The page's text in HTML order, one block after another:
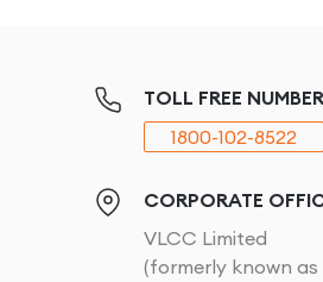
TOLL FREE NUMBER
1800-102-8522
CORPORATE
VLCC Limited
(formerly known